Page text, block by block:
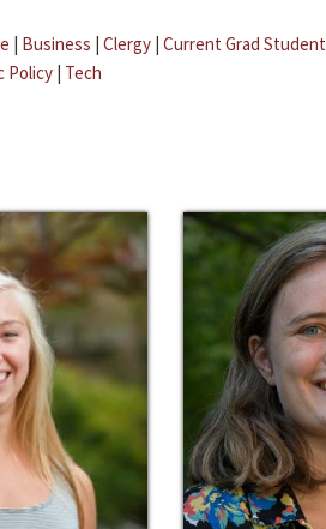
| Business | Clergy | Current Grad Student
Policy | Tech